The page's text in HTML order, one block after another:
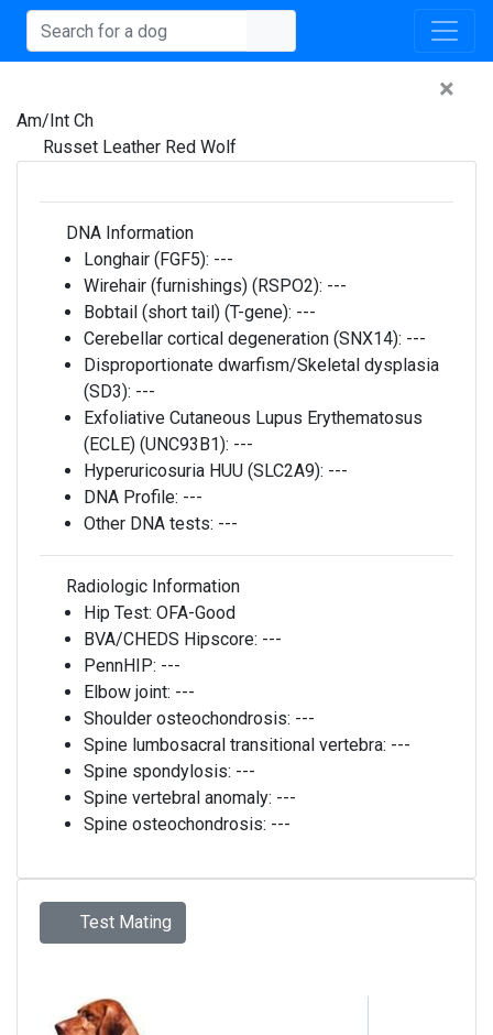
×
Am/Int Ch
Russet Leather Red Wolf
DNA Information
Longhair (FGF5): ---
Wirehair (furnishings) (RSPO2): ---
Bobtail (short tail) (T-gene): ---
Cerebellar cortical degeneration (SNX14): ---
Disproportionate dwarfism/Skeletal dysplasia
(SD3): ---
Exfoliative Cutaneous Lupus Erythematosus
(ECLE) (UNC93B1): ---
Hyperuricosuria HUU (SLC2A9): ---
DNA Profile: ---
Other DNA tests: ---
Radiologic Information
Hip Test: OFA-Good
BVA/CHEDS Hipscore: ---
PennHIP: ---
Elbow joint: ---
Shoulder osteochondrosis: ---
Spine lumbosacral transitional vertebra: ---
Spine spondylosis: ---
Spine vertebral anomaly: ---
Spine osteochondrosis: ---
Test Mating